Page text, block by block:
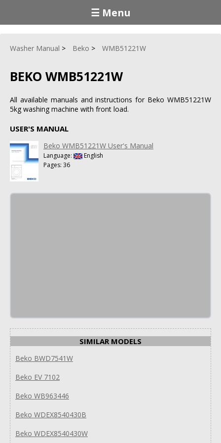
☰ Menu
Washer Manual Beko WMB51221W
BEKO WMB51221W
All available manuals and instructions for Beko WMB51221W
5kg washing machine with front load.
USER'S MANUAL
Beko WMB51221W User's Manual
Language:
English
Pages: 36
SIMILAR MODELS
Beko BWD7541W
Beko EV 7102
Beko WB963446
Beko WDEX8540430B
Beko WDEX8540430W